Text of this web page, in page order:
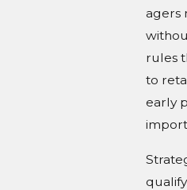
agers
rules
to
early